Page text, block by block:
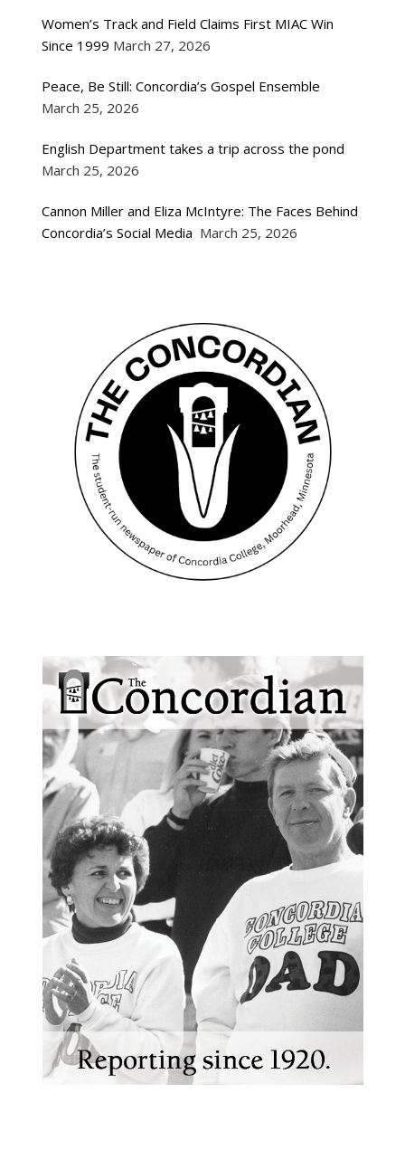
Women’s Track and Field Claims First MIAC Win
Since 1999 March 27, 2026
Peace, Be Still: Concordia’s Gospel Ensemble
March 25, 2026
English Department takes a trip across the pond
March 25, 2026
Cannon Miller and Eliza McIntyre: The Faces Behind
Concordia’s Social Media March 25, 2026